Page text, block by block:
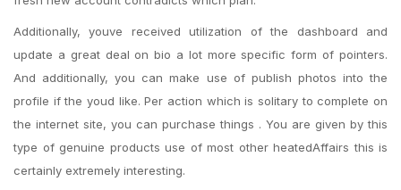
Additionally, youve received utilization of the dashboard and
update a great deal on bio a lot more specific form of pointers.
And additionally, you can make use of publish photos into the
profile if the youd like. Per action which is solitary to complete on
the internet site, you can purchase things . You are given by this
type of genuine products use of most other heatedAffairs this is
certainly extremely interesting.